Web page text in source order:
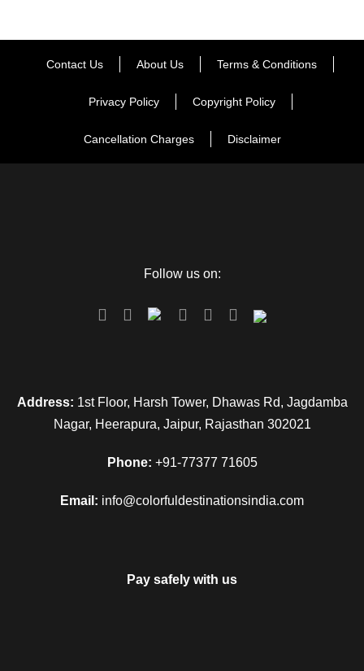
Contact Us About Us Terms & Conditions
Privacy Policy Copyright Policy
Cancellation Charges Disclaimer
Follow us on:
Address: 1st Floor, Harsh Tower, Dhawas Rd, Jagdamba
Nagar, Heerapura, Jaipur, Rajasthan 302021
Phone: +91-77377 71605
Email: info@colorfuldestinationsindia.com
Pay safely with us